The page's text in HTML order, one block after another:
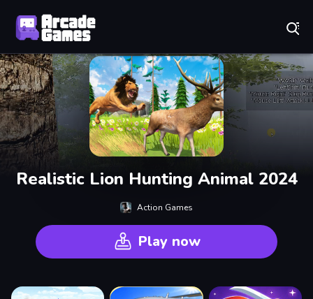
Realistic Lion Hunting Animal 2024
Action Games
Play now